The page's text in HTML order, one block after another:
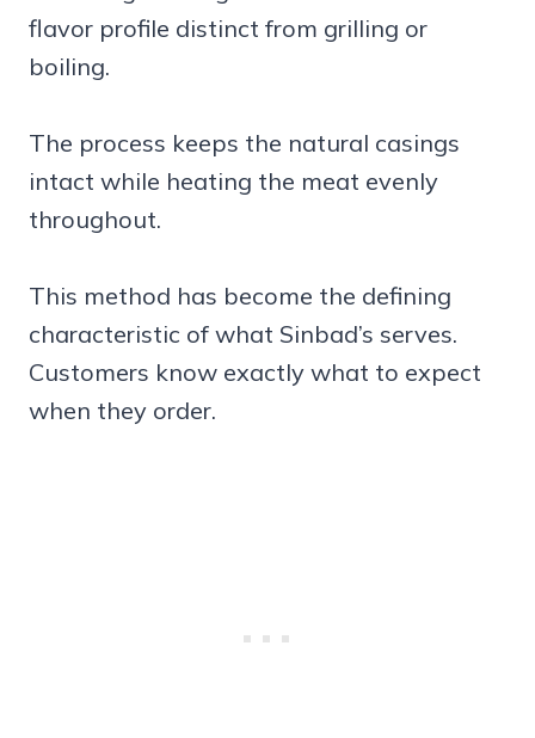
flavor profile distinct from grilling or
boiling.
The process keeps the natural casings
intact while heating the meat evenly
throughout.
This method has become the defining
characteristic of what Sinbad’s serves.
Customers know exactly what to expect
when they order.